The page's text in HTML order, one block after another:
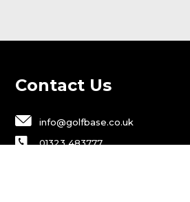
Contact Us
info@golfbase.co.uk
01323 483777